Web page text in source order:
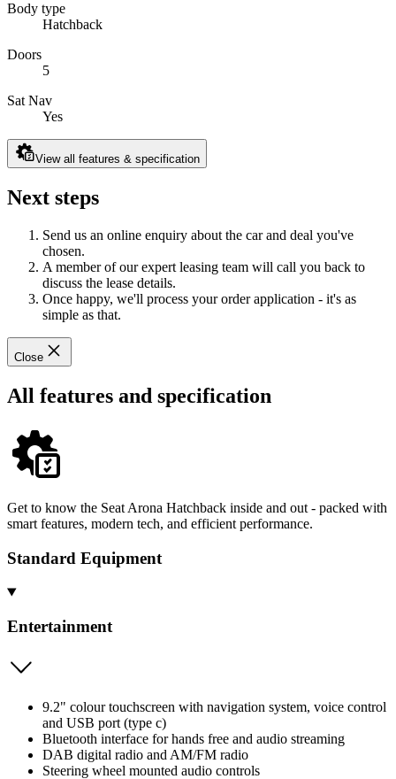
Body type
Hatchback
Doors
5
Sat Nav
Yes
View all features & specification
Next steps
Send us an online enquiry about the car and deal you've
chosen.
A member of our expert leasing team will call you back to
discuss the lease details.
Once happy, we'll process your order application - it's as
simple as that.
Close
All features and specification
Get to know the Seat Arona Hatchback inside and out - packed with
smart features, modern tech, and efficient performance.
Standard Equipment
Entertainment
9.2" colour touchscreen with navigation system, voice control
and USB port (type c)
Bluetooth interface for hands free and audio streaming
DAB digital radio and AM/FM radio
Steering wheel mounted audio controls